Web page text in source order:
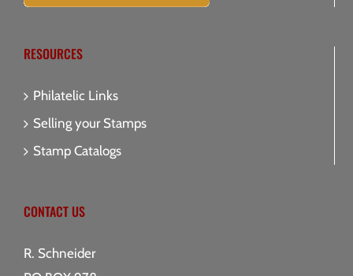
RESOURCES
Philatelic Links
Selling your Stamps
Stamp Catalogs
CONTACT US
R. Schneider